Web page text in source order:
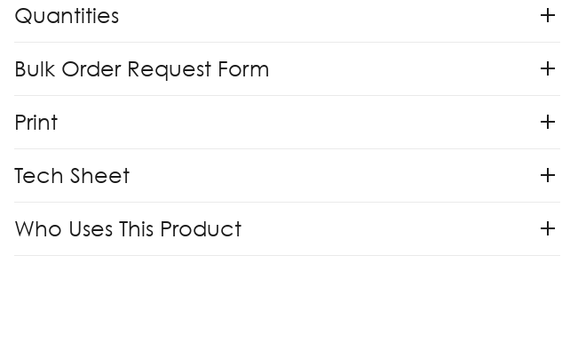
Quantities
Bulk Order Request Form
Print
Tech Sheet
Who Uses This Product